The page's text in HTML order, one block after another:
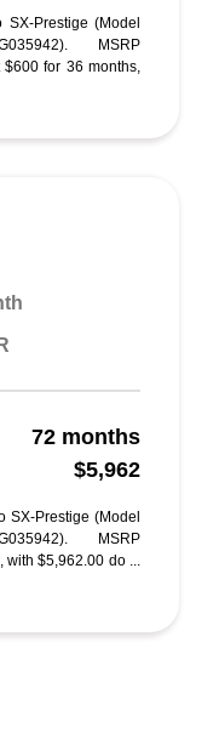
Prestige (Model
MSRP
for 36 months,
72 months
$5,962
SX-Prestige (Model
MSRP
with $5,962.00 do ...